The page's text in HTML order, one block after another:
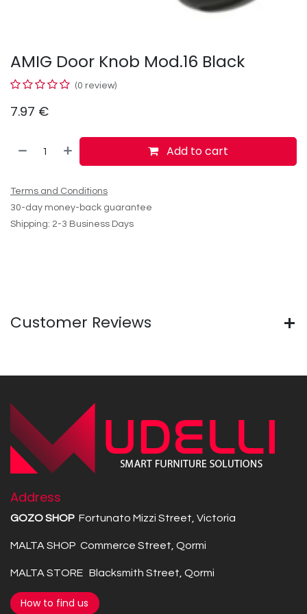
AMIG Door Knob Mod.16 Black
(0 review)
7.97 €
Add to cart
Terms and Conditions
30-day money-back guarantee
Shipping: 2-3 Business Days
Customer Reviews
Address
GOZO SHOP Fortunato Mizzi Street, Victoria
MALTA SHOP Commerce Street, Qormi
MALTA STORE Blacksmith Street, Qormi
How to find us